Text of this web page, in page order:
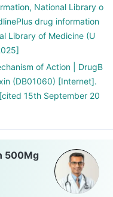
National Library o
drug information
Library of Medicine (U
of Action | DrugB
(DB01060) [Internet].
15th September 20
500Mg